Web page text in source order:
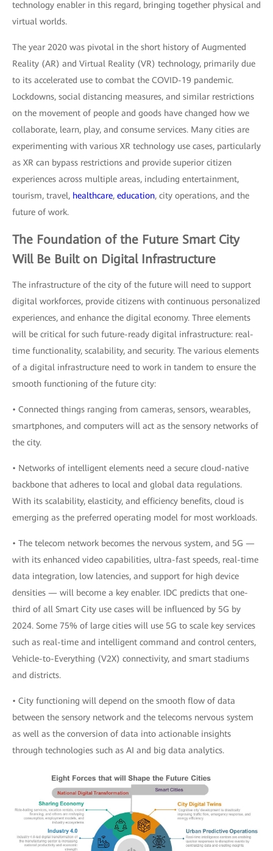
technology enabler in this regard, bringing together physical and
virtual worlds.
The year 2020 was pivotal in the short history of Augmented
Reality (AR) and Virtual Reality (VR) technology, primarily due
to its accelerated use to combat the COVID-19 pandemic.
Lockdowns, social distancing measures, and similar restrictions
on the movement of people and goods have changed how we
collaborate, learn, play, and consume services. Many cities are
experimenting with various XR technology use cases, particularly
as XR can bypass restrictions and provide superior citizen
experiences across multiple areas, including entertainment,
tourism, travel, healthcare, education, city operations, and the
future of work.
The Foundation of the Future Smart City
Will Be Built on Digital Infrastructure
The infrastructure of the city of the future will need to support
digital workforces, provide citizens with continuous personalized
experiences, and enhance the digital economy. Three elements
will be critical for such future-ready digital infrastructure: real-
time functionality, scalability, and security. The various elements
of a digital infrastructure need to work in tandem to ensure the
smooth functioning of the future city:
• Connected things ranging from cameras, sensors, wearables,
smartphones, and computers will act as the sensory networks of
the city.
• Networks of intelligent elements need a secure cloud-native
backbone that adheres to local and global data regulations.
With its scalability, elasticity, and efficiency benefits, cloud is
emerging as the preferred operating model for most workloads.
• The telecom network becomes the nervous system, and 5G —
with its enhanced video capabilities, ultra-fast speeds, real-time
data integration, low latencies, and support for high device
densities — will become a key enabler. IDC predicts that one-
third of all Smart City use cases will be influenced by 5G by
2024. Some 75% of large cities will use 5G to scale key services
such as real-time and intelligent command and control centers,
Vehicle-to-Everything (V2X) connectivity, and smart stadiums
and districts.
• City functioning will depend on the smooth flow of data
between the sensory network and the telecoms nervous system
as well as the conversion of data into actionable insights
through technologies such as AI and big data analytics.